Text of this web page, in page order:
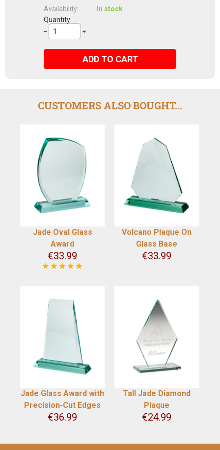
Availability:
In stock
Quantity:
− +
ADD TO CART
CUSTOMERS ALSO BOUGHT...
Jade Oval Glass
Award
€33.99
Volcano Plaque On
Glass Base
€33.99
Jade Glass Award with
Precision-Cut Edges
€36.99
Tall Jade Diamond
Plaque
€24.99